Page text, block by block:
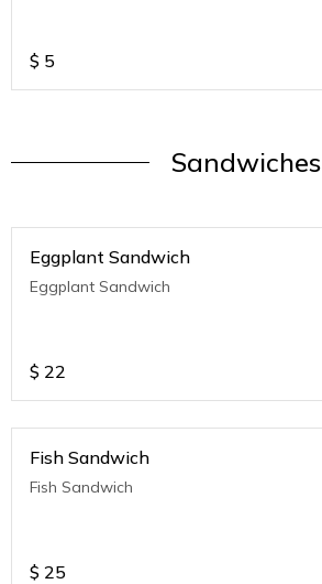
$ 5
Sandwiches
Eggplant Sandwich
Eggplant Sandwich
$ 22
Fish Sandwich
Fish Sandwich
$ 25